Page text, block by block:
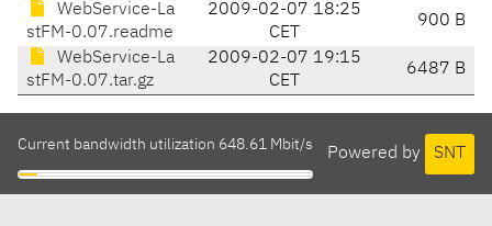
WebService-La
stFM-0.07.readme
2009-02-07 18:25
CET
900 B
WebService-La
stFM-0.07.tar.gz
2009-02-07 19:15
CET
6487 B
Powered by SNT
Current bandwidth utilization 648.61 Mbit/s